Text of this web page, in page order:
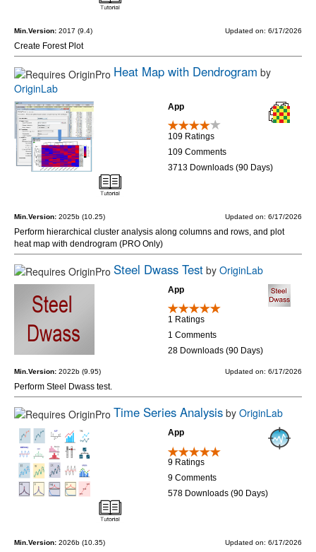
Min.Version: 2017 (9.4) Updated on: 6/17/2026
Create Forest Plot
Heat Map with Dendrogram by
OriginLab
App
109 Ratings
109 Comments
3713 Downloads (90 Days)
Min.Version: 2025b (10.25) Updated on: 6/17/2026
Perform hierarchical cluster analysis along columns and rows, and plot
heat map with dendrogram (PRO Only)
Steel Dwass Test by OriginLab
App
1 Ratings
1 Comments
28 Downloads (90 Days)
Min.Version: 2022b (9.95) Updated on: 6/17/2026
Perform Steel Dwass test.
Time Series Analysis by OriginLab
App
9 Ratings
9 Comments
578 Downloads (90 Days)
Min.Version: 2026b (10.35) Updated on: 6/17/2026